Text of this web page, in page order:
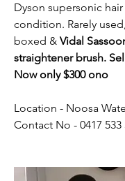
Dyson supersonic
condition. Rarely
boxed & Vidal
straightener brush.
Now only $300 ono
Location - Noosa
Contact No - 0417 533